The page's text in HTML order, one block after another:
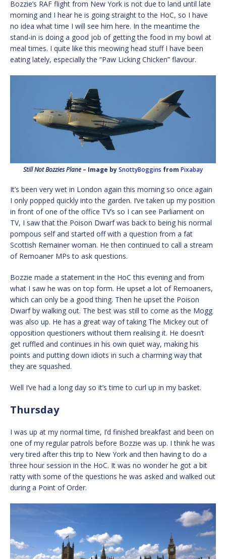
Bozzie’s RAF flight from New York is not due to land until late
morning and I hear he is going straight to the HoC, so I have
no idea what time I will see him here. In the meantime the
stand-in is doing a good job of getting the food in my bowl at
meal times. I quite like this meowing head stuff I have been
eating lately, especially the “Paw Licking Chicken” flavour.
Still Not Bozzies Plane – Image bySnottyBoggins from Pixabay
It’s been very wet in London again this morning so once again
I only popped quickly into the garden. I’ve taken up my position
in front of one of the office TV’s so I can see Parliament on
TV, I saw that the Poison Dwarf was back to being his normal
pompous self and started off with a question from a fat
Scottish Remainer woman. He then continued to call a stream
of Remoaner MPs to ask questions.
Bozzie made a statement in the HoC this evening and from
what I saw he was on top form. He upset a lot of Remoaners,
which can only be a good thing. Then he upset the Poison
Dwarf by walking out. The best was still to come as the Mogg
was also up. He has a great way of taking The Mickey out of
opposition questioners without them realising it. He doesn’t
get ruffled and continues in his own quiet way, making his
points and putting down idiots in such a charming way that
they are squashed.
Well I’ve had a long day so it’s time to curl up in my basket.
Thursday
I was up at my normal time, I’d finished breakfast and been on
one of my regular patrols before Bozzie was up. I think he was
very tired after this trip to New York and then having to do a
three hour session in the HoC. It was no wonder he got a bit
ratty with some of the questions he was asked and walked out
during a Point of Order.